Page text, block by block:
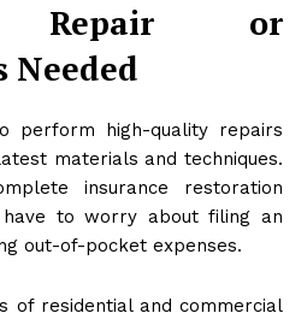
Repair or
Needed
perform high-quality repairs
materials and techniques.
insurance restoration
have to worry about filing an
out-of-pocket expenses.
of residential and commercial